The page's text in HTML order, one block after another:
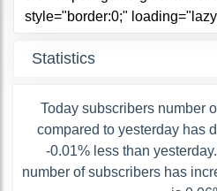
Statistics
Today subscribers number
compared to yesterday has
-0.01% less than
number of subscribers has